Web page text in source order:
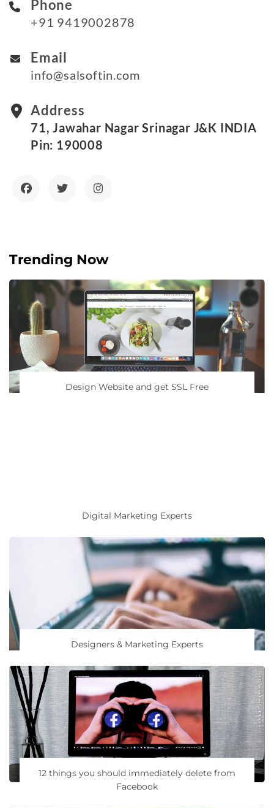
Phone
+91 9419002878
Email
info@salsoftin.com
Address
71, Jawahar Nagar Srinagar J&K INDIA
Pin: 190008
Trending Now
Design Website and get SSL Free
Digital Marketing Experts
Designers & Marketing Experts
12 things you should immediately delete from
Facebook